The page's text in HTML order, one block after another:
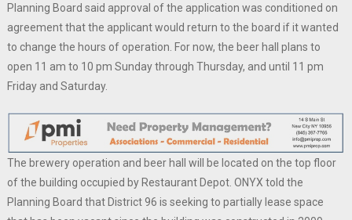
Planning Board said approval of the application was conditioned on
agreement that the applicant would return to the board if it wanted
to change the hours of operation. For now, the beer hall plans to
open 11 am to 10 pm Sunday through Thursday, and until 11 pm
Friday and Saturday.
The brewery operation and beer hall will be located on the top floor
of the building occupied by Restaurant Depot. ONYX told the
Planning Board that District 96 is seeking to partially lease space